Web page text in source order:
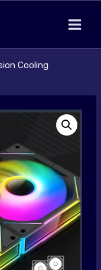
Cooling